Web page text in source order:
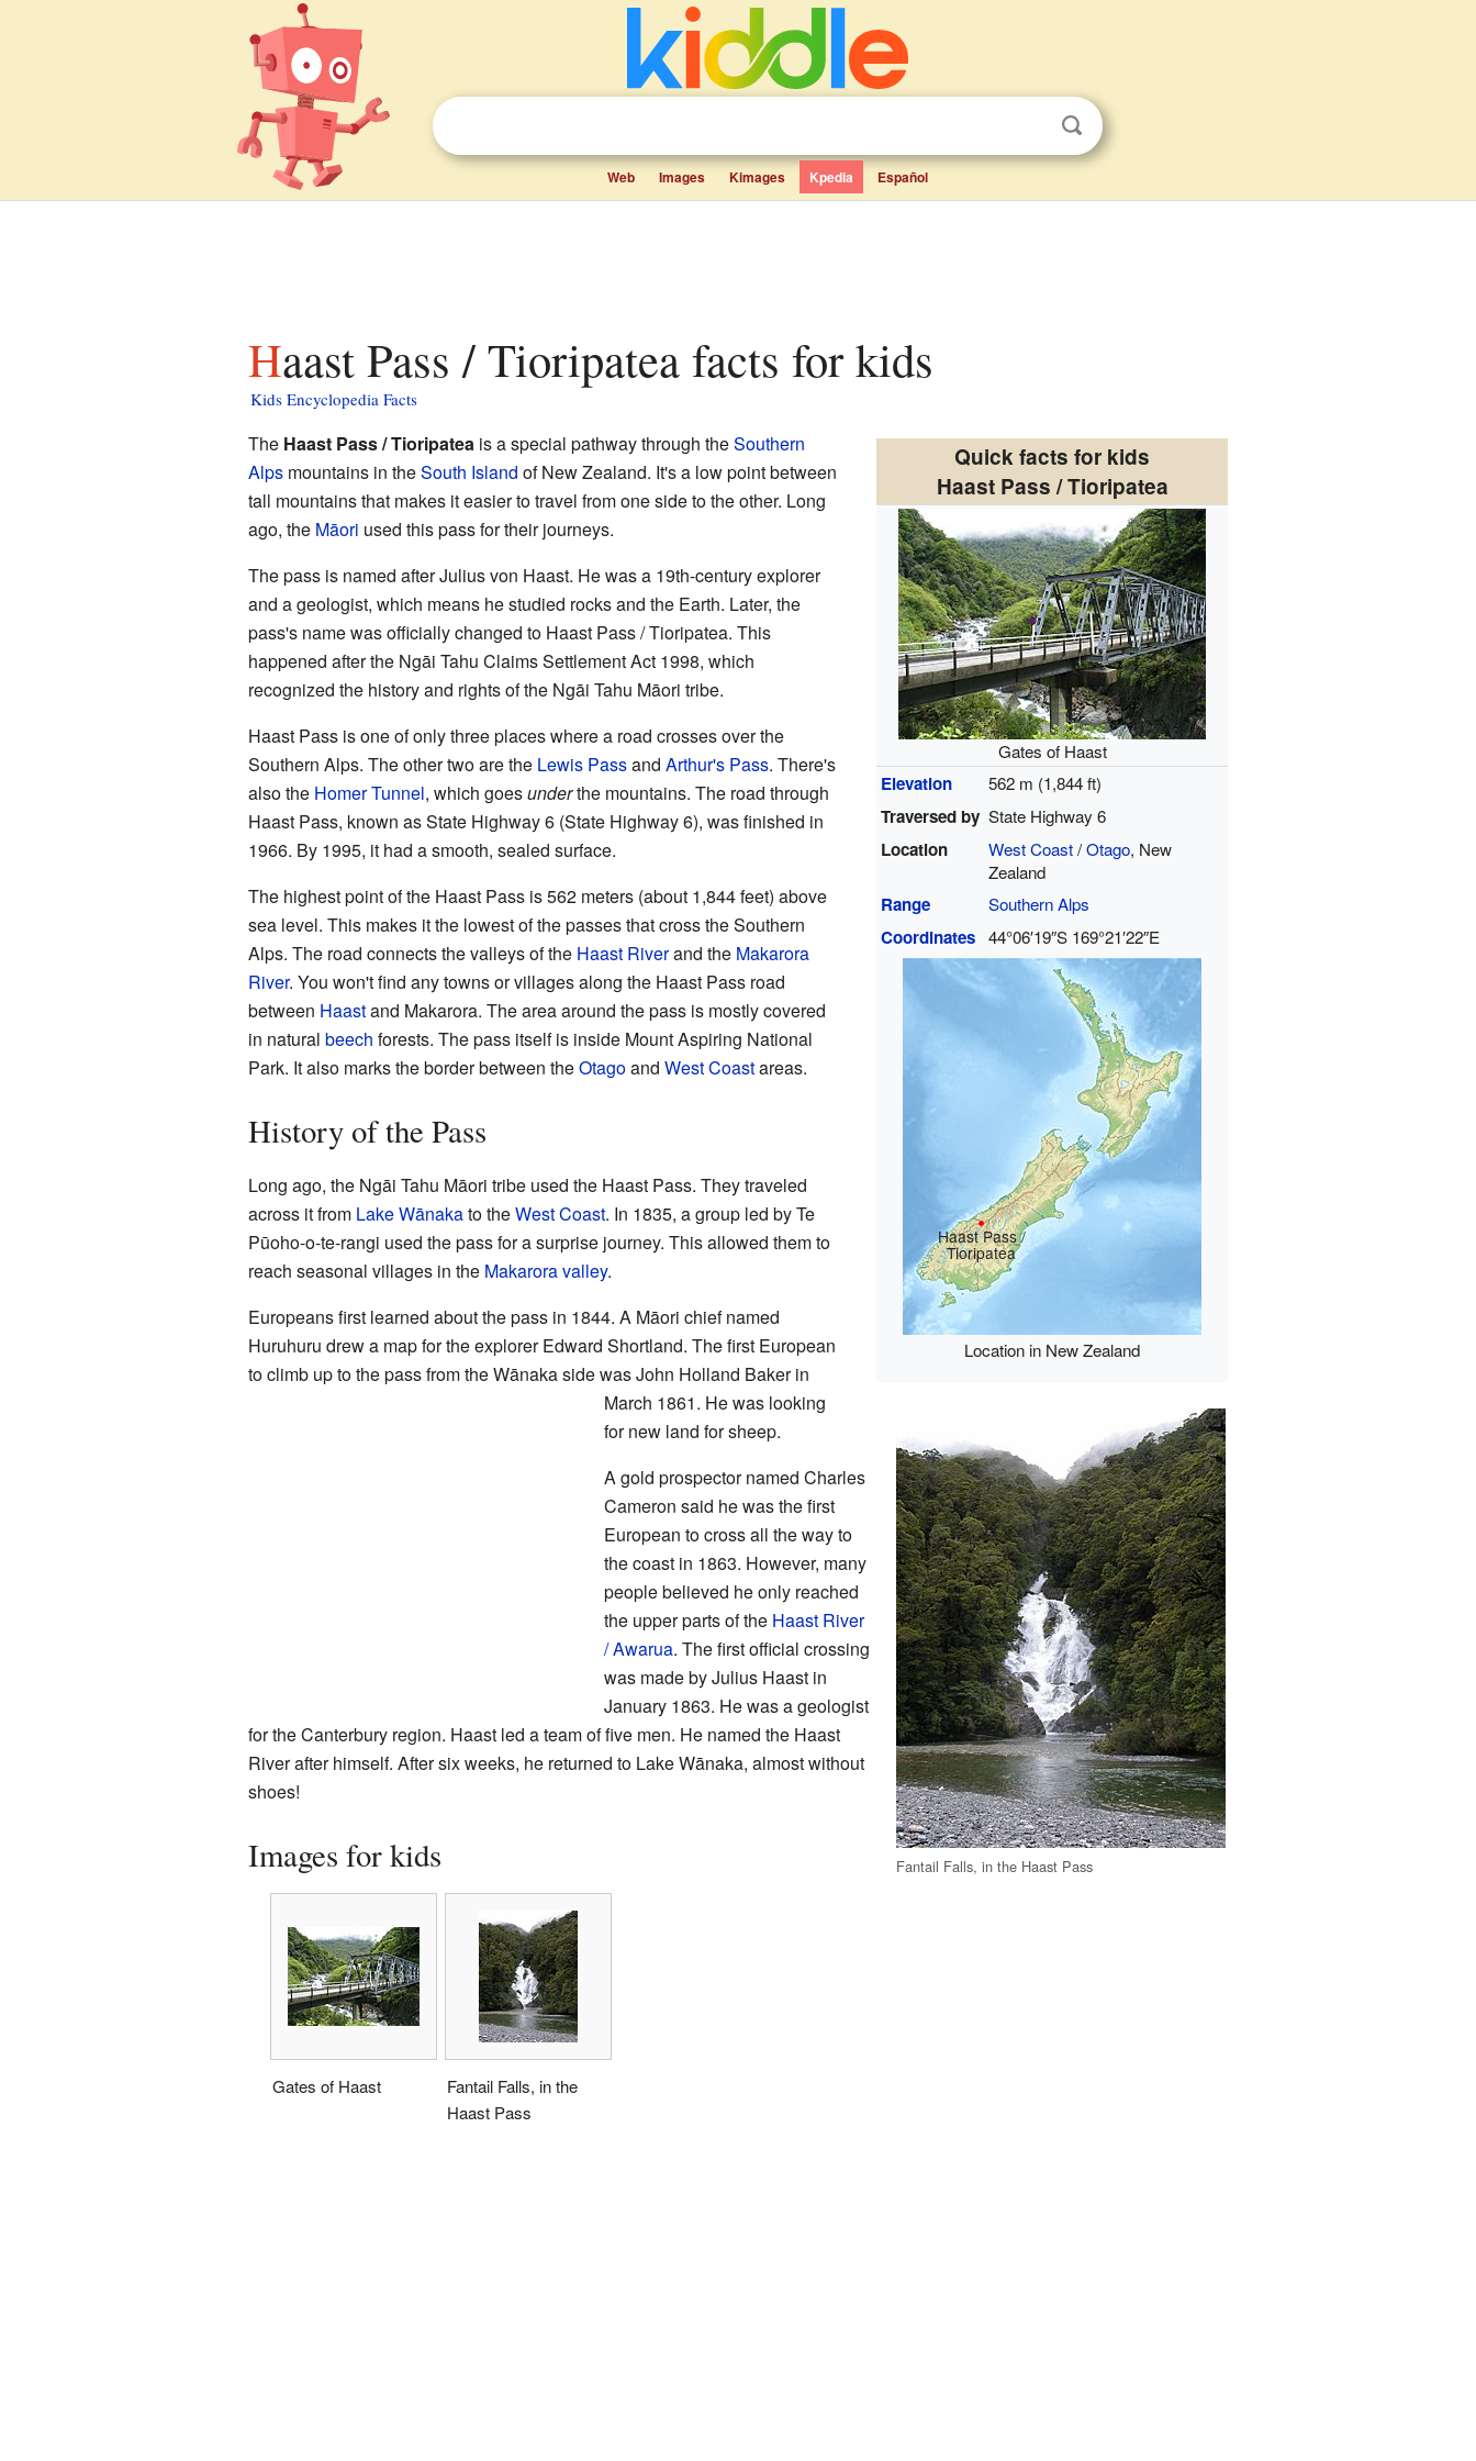
Web Images Kimages Kpedia Español
Haast Pass / Tioripatea facts for kids
Kids Encyclopedia Facts
Quick facts for kids
Haast Pass / Tioripatea
Gates of Haast
Elevation 562 m (1,844 ft)
Traversed by State Highway 6
Location West Coast/Otago, New
Zealand
Range Southern Alps
Coordinates 44°06′19″S 169°21′22″E
Haast Pass /
Tioripatea
Location in New Zealand
The Haast Pass / Tioripateais a special pathway through theSouthern
Alpsmountains in theSouth Island of New Zealand. It's a low point between
tall mountains that makes it easier to travel from one side to the other. Long
ago, the Māori used this pass for their journeys.
The pass is named after Julius von Haast. He was a 19th-century explorer
and a geologist, which means he studied rocks and the Earth. Later, the
pass's name was officially changed to Haast Pass / Tioripatea. This
happened after the Ngāi Tahu Claims Settlement Act 1998, which
recognized the history and rights of the Ngāi Tahu Māori tribe.
Fantail Falls, in the Haast Pass
Haast Pass is one of only three places where a road crosses over the
Southern Alps. The other two are the Lewis Passand Arthur's Pass. There's
also the Homer Tunnel, which goesunderthe mountains. The road through
Haast Pass, known as State Highway 6 (State Highway 6), was finished in
1966. By 1995, it had a smooth, sealed surface.
The highest point of the Haast Pass is 562 meters (about 1,844 feet) above
sea level. This makes it the lowest of the passes that cross the Southern
Alps. The road connects the valleys of the Haast Riverand the Makarora
River. You won't find any towns or villages along the Haast Pass road
between Haastand Makarora. The area around the pass is mostly covered
in natural beech forests. The pass itself is inside Mount Aspiring National
Park. It also marks the border between theOtagoand West Coastareas.
History of the Pass
Long ago, the Ngāi Tahu Māori tribe used the Haast Pass. They traveled
across it from Lake Wānakato theWest Coast. In 1835, a group led by Te
Pūoho-o-te-rangi used the pass for a surprise journey. This allowed them to
reach seasonal villages in the Makarora valley.
Europeans first learned about the pass in 1844. A Māori chief named
Huruhuru drew a map for the explorer Edward Shortland. The first European
to climb up to the pass from the Wānaka side was John Holland Baker in
March 1861. He was looking
for new land for sheep.
A gold prospector named Charles
Cameron said he was the first
European to cross all the way to
the coast in 1863. However, many
people believed he only reached
the upper parts of the Haast River
/ Awarua. The first official crossing
was made by Julius Haast in
January 1863. He was a geologist
for the Canterbury region. Haast led a team of five men. He named the Haast
River after himself. After six weeks, he returned to Lake Wānaka, almost without
shoes!
Images for kids
Gates of Haast
Fantail Falls, in the
Haast Pass